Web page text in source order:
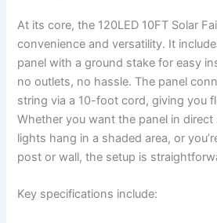
At its core, the 120LED 10FT Solar
convenience and versatility. It
panel with a ground stake for easy
no outlets, no hassle. The panel
string via a 10-foot cord, giving you
Whether you want the panel in
lights hang in a shaded area, or
post or wall, the setup is
Key specifications include: